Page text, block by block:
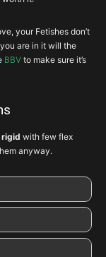
your Fetishes don’t
are in it will the
BBV to make sure it’s
rigid with few flex
anyway.